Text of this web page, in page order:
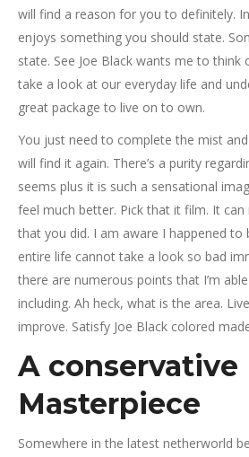
will find a reason for you to definitely.
enjoys something you should state.
state. See Joe Black wants me to think
take a look at our everyday life and
great package to live on to own.
You just need to complete the mist
will find it again. There’s a purity
seems plus it is such a sensational
feel much better. Pick that it film. It can
that you did. I am aware I happened to
entire life cannot take a look so bad
there are numerous points that I’m
including. Ah heck, what is the area.
improve. Satisfy Joe Black colored
A conservative
Masterpiece
Somewhere in the latest netherworld